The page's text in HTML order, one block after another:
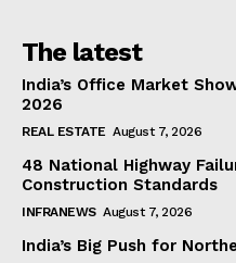
The latest
India’s Office Market
2026
REAL ESTATE August 7, 2026
48 National Highway
Construction Standards
INFRANEWS August 7, 2026
India’s Big Push for